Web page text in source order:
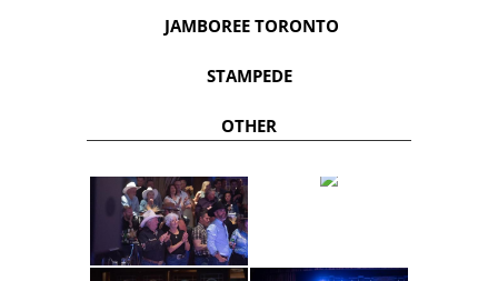
JAMBOREE TORONTO
STAMPEDE
OTHER